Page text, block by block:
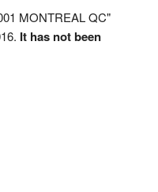
MONTREAL QC"
It has not been